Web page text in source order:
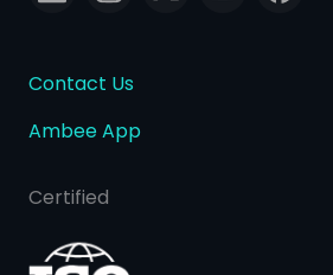
Contact Us
Ambee App
Certified